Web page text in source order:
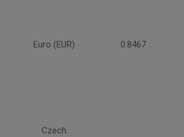
Euro (EUR) 0.8467
Czech